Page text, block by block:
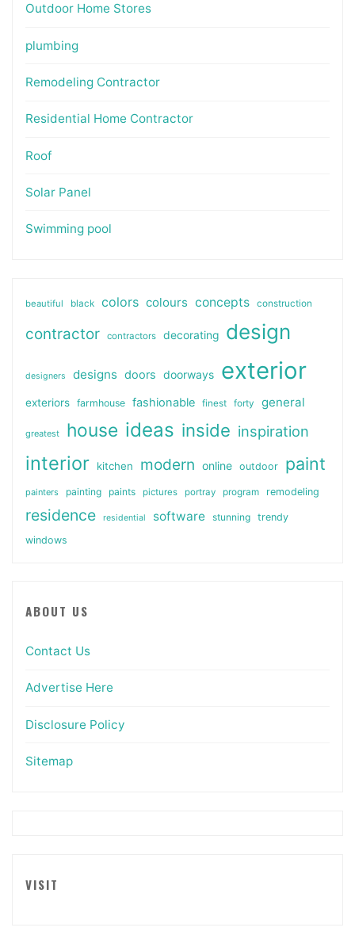
Outdoor Home Stores
plumbing
Remodeling Contractor
Residential Home Contractor
Roof
Solar Panel
Swimming pool
beautiful black colors colours concepts construction
contractor contractors decorating design
designers designs doors doorways exterior
exteriors farmhouse fashionable finest forty general
greatest house ideas inside inspiration
interior kitchen modern online outdoor paint
painters painting paints pictures portray program remodeling
residence residential software stunning
trendy
windows
ABOUT US
Contact Us
Advertise Here
Disclosure Policy
Sitemap
VISIT